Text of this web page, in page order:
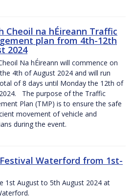
Cheoil na hÉireann Traffic
plan from 4th-12th
2024
Na hÉireann will commence on
4th of August 2024 and will run
of 8 days until Monday the 12th of
The purpose of the Traffic
Plan (TMP) is to ensure the safe
movement of vehicle and
during the event.
Waterford from 1st-
1st August to 5th August 2024 at